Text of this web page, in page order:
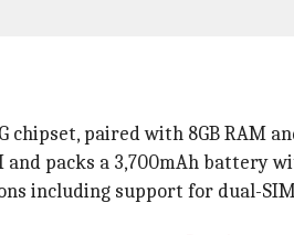
chipset, paired with 8GB RAM
packs a 3,700mAh battery
including support for dual-